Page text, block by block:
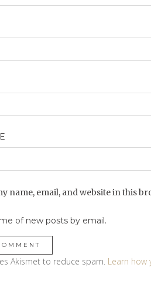
name, email, and website in this
of new posts by email.
Akismet to reduce spam. Learn